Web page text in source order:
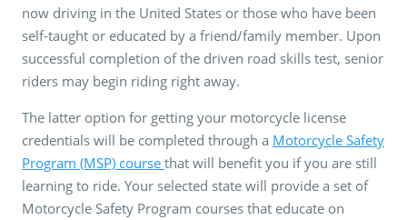
now driving in the United States or those who have been
self-taught or educated by a friend/family member. Upon
successful completion of the driven road skills test, senior
riders may begin riding right away.
The latter option for getting your motorcycle license
credentials will be completed through a Motorcycle Safety
Program (MSP) course that will benefit you if you are still
learning to ride. Your selected state will provide a set of
Motorcycle Safety Program courses that educate on